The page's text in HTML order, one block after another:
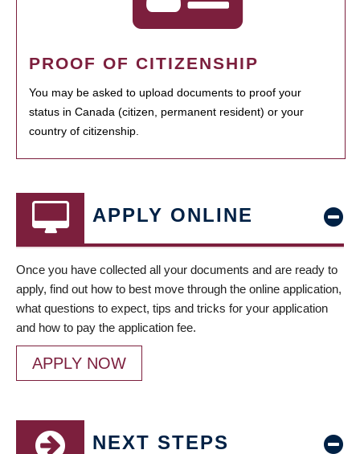
PROOF OF CITIZENSHIP
You may be asked to upload documents to proof your
status in Canada (citizen, permanent resident) or your
country of citizenship.
APPLY ONLINE
Once you have collected all your documents and are ready to
apply, find out how to best move through the online application,
what questions to expect, tips and tricks for your application
and how to pay the application fee.
APPLY NOW
NEXT STEPS